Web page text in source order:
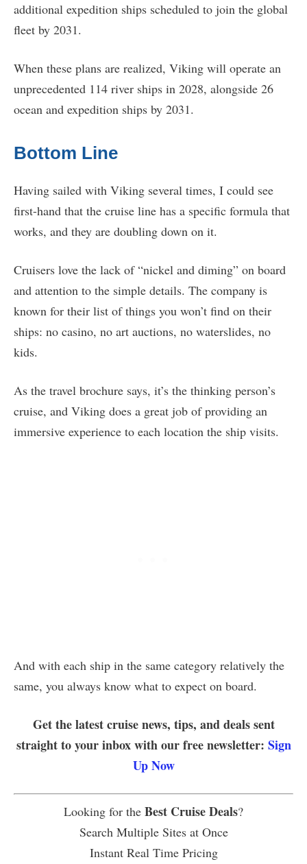
additional expedition ships scheduled to join the global
fleet by 2031.
When these plans are realized, Viking will operate an
unprecedented 114 river ships in 2028, alongside 26
ocean and expedition ships by 2031.
Bottom Line
Having sailed with Viking several times, I could see
first-hand that the cruise line has a specific formula that
works, and they are doubling down on it.
Cruisers love the lack of “nickel and diming” on board
and attention to the simple details. The company is
known for their list of things you won’t find on their
ships: no casino, no art auctions, no waterslides, no
kids.
As the travel brochure says, it’s the thinking person’s
cruise, and Viking does a great job of providing an
immersive experience to each location the ship visits.
And with each ship in the same category relatively the
same, you always know what to expect on board.
Get the latest cruise news, tips, and deals sent
straight to your inbox with our free newsletter: Sign
Up Now
Looking for the Best Cruise Deals?
Search Multiple Sites at Once
Instant Real Time Pricing